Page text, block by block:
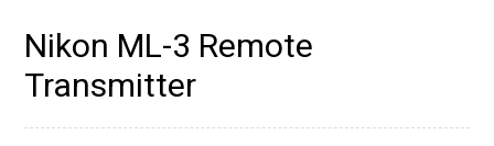
Nikon ML-3 Remote
Transmitter